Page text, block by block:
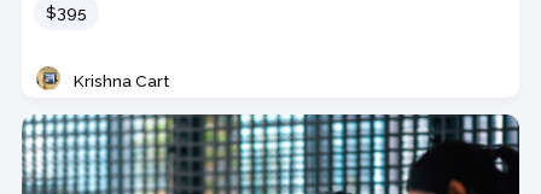
Price
$395
Teacher
Krishna Cart